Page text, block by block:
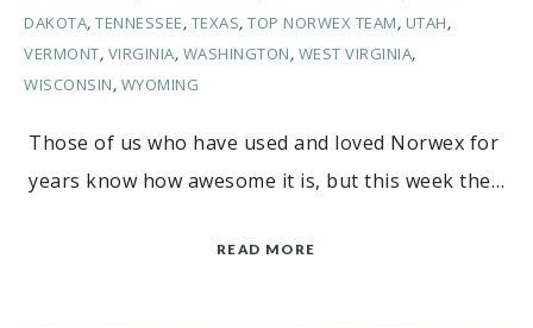
DAKOTA, TENNESSEE, TEXAS, TOP NORWEX TEAM, UTAH,
VERMONT, VIRGINIA, WASHINGTON, WEST VIRGINIA,
WISCONSIN, WYOMING
Those of us who have used and loved Norwex for
years know how awesome it is, but this week the…
READ MORE